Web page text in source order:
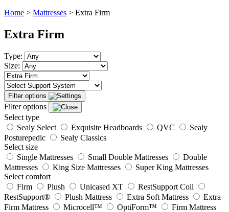
Home > Mattresses > Extra Firm
Extra Firm
Type:
Size:
Filter options
Filter options
Select type
Sealy Select
Exquisite Headboards QVC
Sealy
Posturepedic
Sealy Classics
Select size
Single Mattresses
Small Double Mattresses
Double
Mattresses
King Size Mattresses
Super King Mattresses
Select comfort
Firm
Plush Unicased XT
RestSupport Coil
RestSupport®
Plush Mattress Extra Soft Mattress
Extra
Firm Mattress
Microcell™ OptiForm™
Firm Mattress